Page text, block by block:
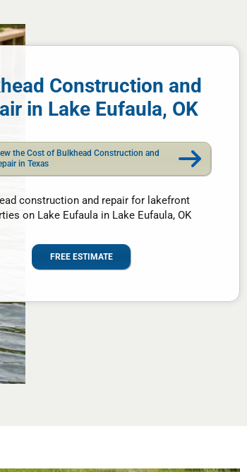
Construction and
in Lake Eufaula, OK
the Cost of Bulkhead Construction and
in Texas
construction and repair for lakefront
on Lake Eufaula in Lake Eufaula, OK
FREE ESTIMATE